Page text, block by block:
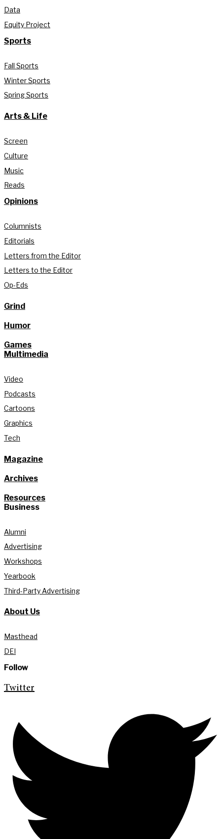
Data
Equity Project
Sports
Fall Sports
Winter Sports
Spring Sports
Arts & Life
Screen
Culture
Music
Reads
Opinions
Columnists
Editorials
Letters from the Editor
Letters to the Editor
Op-Eds
Grind
Humor
Games
Multimedia
Video
Podcasts
Cartoons
Graphics
Tech
Magazine
Archives
Resources
Business
Alumni
Advertising
Workshops
Yearbook
Third-Party Advertising
About Us
Masthead
DEI
Follow
Twitter